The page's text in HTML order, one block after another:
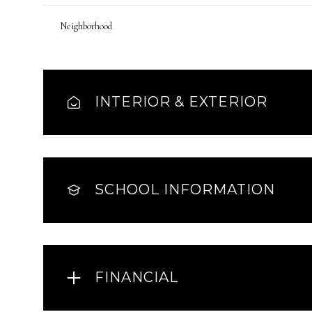
Neighborhood
INTERIOR & EXTERIOR
SCHOOL INFORMATION
FINANCIAL